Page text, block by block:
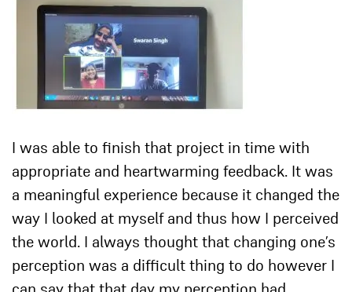
I was able to finish that project in time with
appropriate and heartwarming feedback. It was
a meaningful experience because it changed the
way I looked at myself and thus how I perceived
the world. I always thought that changing one’s
perception was a difficult thing to do however I